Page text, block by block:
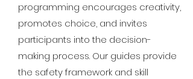
programming encourages creativity,
promotes choice, and invites
participants into the decision-
making process. Our guides provide
the safety framework and skill